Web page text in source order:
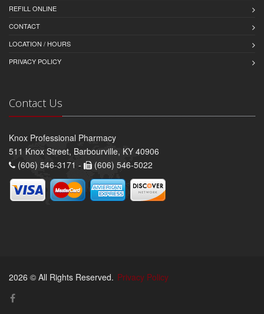
REFILL ONLINE
CONTACT
LOCATION / HOURS
PRIVACY POLICY
Contact Us
Knox Professional Pharmacy
511 Knox Street, Barbourville, KY 40906
(606) 546-3171 -
(606) 546-5022
2026 © All Rights Reserved. Privacy Policy